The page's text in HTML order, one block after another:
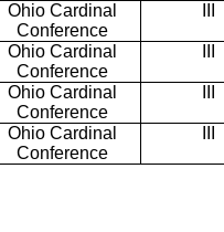
Ohio Cardinal
Conference
Ohio Cardinal
Conference
Ohio Cardinal
Conference
Ohio Cardinal
Conference